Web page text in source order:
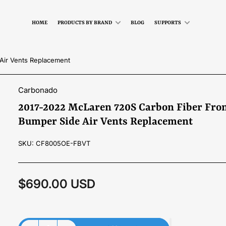
HOME PRODUCTS BY BRAND BLOG SUPPORTS
Vents Replacement
Carbonado
2017-2022 McLaren 720S Carbon Fiber
Bumper Side Air Vents Replacement
SKU: CF8005OE-FBVT
Regular
$690.00 USD